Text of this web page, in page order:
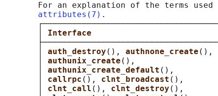
For an explanation of the terms used
attributes(7) .
auth_destroy (), authnone_create (),
authunix_create (),
authunix_create_default (),
callrpc (), clnt_broadcast (),
clnt_call (), clnt_destroy (),